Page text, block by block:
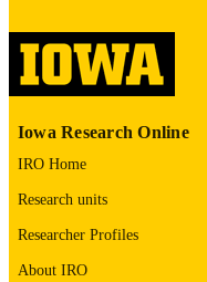
LANGUAGE
UNIT
IDENTIFIER
Iowa Research Online
IRO Home
Research units
Researcher Profiles
About IRO